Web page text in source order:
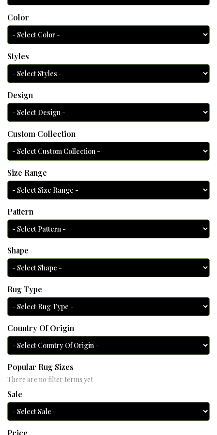
Color
Styles
Design
Custom Collection
Size Range
Pattern
Shape
Rug Type
Country Of Origin
Popular Rug Sizes
There are no filter terms yet
Sale
Price